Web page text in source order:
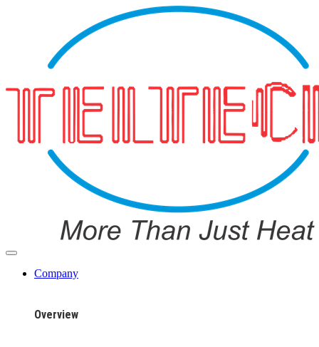
Company
Overview